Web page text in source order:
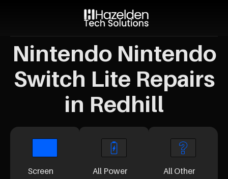
Nintendo Nintendo
Switch Lite Repairs
in Redhill
Screen
All Power
All Other